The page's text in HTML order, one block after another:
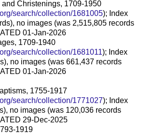
Christenings, 1709-1950
search/collection/1681005); Index
no images (was 2,515,805 records
01-Jan-2026
1709-1940
search/collection/1681011); Index
no images (was 661,437 records
01-Jan-2026
1755-1917
search/collection/1771027); Index
no images (was 120,036 records
29-Dec-2025
1919